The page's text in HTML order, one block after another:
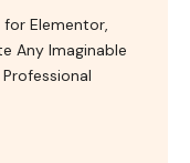
Elementor,
Any Imaginable